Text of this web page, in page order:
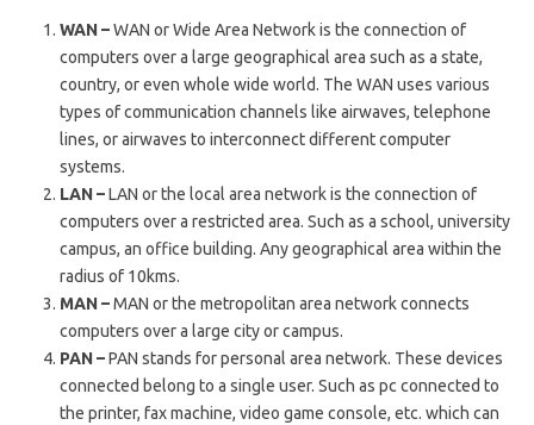
WAN –WAN or Wide Area Network is the connection of
computers over a large geographical area such as a state,
country, or even whole wide world. The WAN uses various
types of communication channels like airwaves, telephone
lines, or airwaves to interconnect different computer
systems.
LAN –LAN or the local area network is the connection of
computers over a restricted area. Such as a school, university
campus, an office building. Any geographical area within the
radius of 10kms.
MAN –MAN or the metropolitan area network connects
computers over a large city or campus.
PAN –PAN stands for personal area network. These devices
connected belong to a single user. Such as pc connected to
the printer, fax machine, video game console, etc. which can